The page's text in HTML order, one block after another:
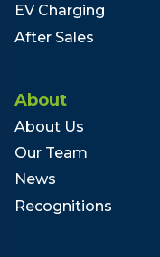
EV Charging
After Sales
About
About Us
Our Team
News
Recognitions